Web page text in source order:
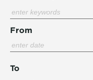
From
To